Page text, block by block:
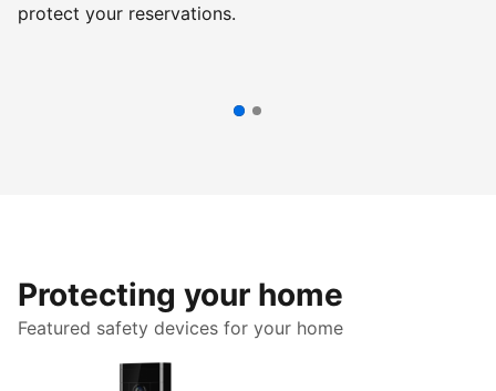
protect your reservations.
Protecting your home
Featured safety devices for your home